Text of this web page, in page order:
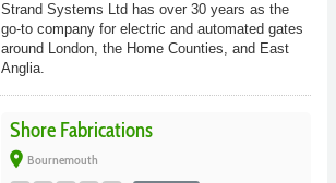
Strand Systems Ltd has over 30 years as the
go-to company for electric and automated gates
around London, the Home Counties, and East
Anglia.
Shore Fabrications
place Bournemouth